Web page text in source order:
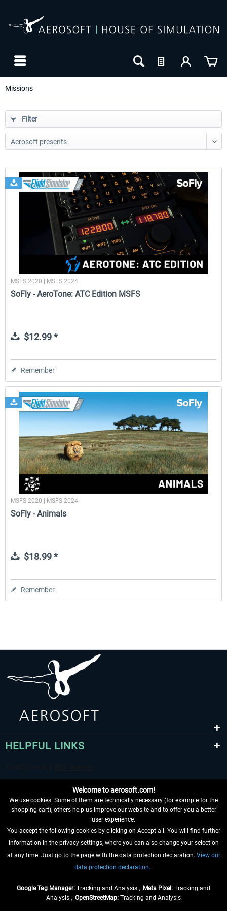
Missions
Filter
MSFS 2020 | MSFS 2024
SoFly - AeroTone: ATC Edition MSFS
$12.99 *
Remember
MSFS 2020 | MSFS 2024
SoFly - Animals
$18.99 *
Remember
HELPFUL LINKS
WITHDRAW FROM CONTRACT HERE
INFORMATION
Welcome to aerosoft.com!
We use cookies. Some of them are technically necessary (for example for the
shopping cart), others help us improve our website and to offer you a better
user experience.
You accept the following cookies by clicking on Accept all. You will find further
information in the privacy settings, where you can also change your selection
at any time. Just go to the page with the data protection declaration. View our
data protection declaration.
Google Tag Manager: Tracking and Analysis , Meta Pixel: Tracking and
Analysis , OpenStreetMap: Tracking and Analysis